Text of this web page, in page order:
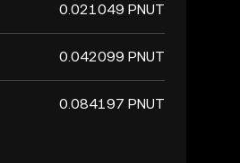
0.021049 PNUT
0.042099 PNUT
0.084197 PNUT